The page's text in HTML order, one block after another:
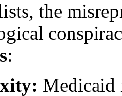
the
:
Medicaid